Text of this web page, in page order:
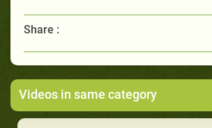
Share :
Videos in same category